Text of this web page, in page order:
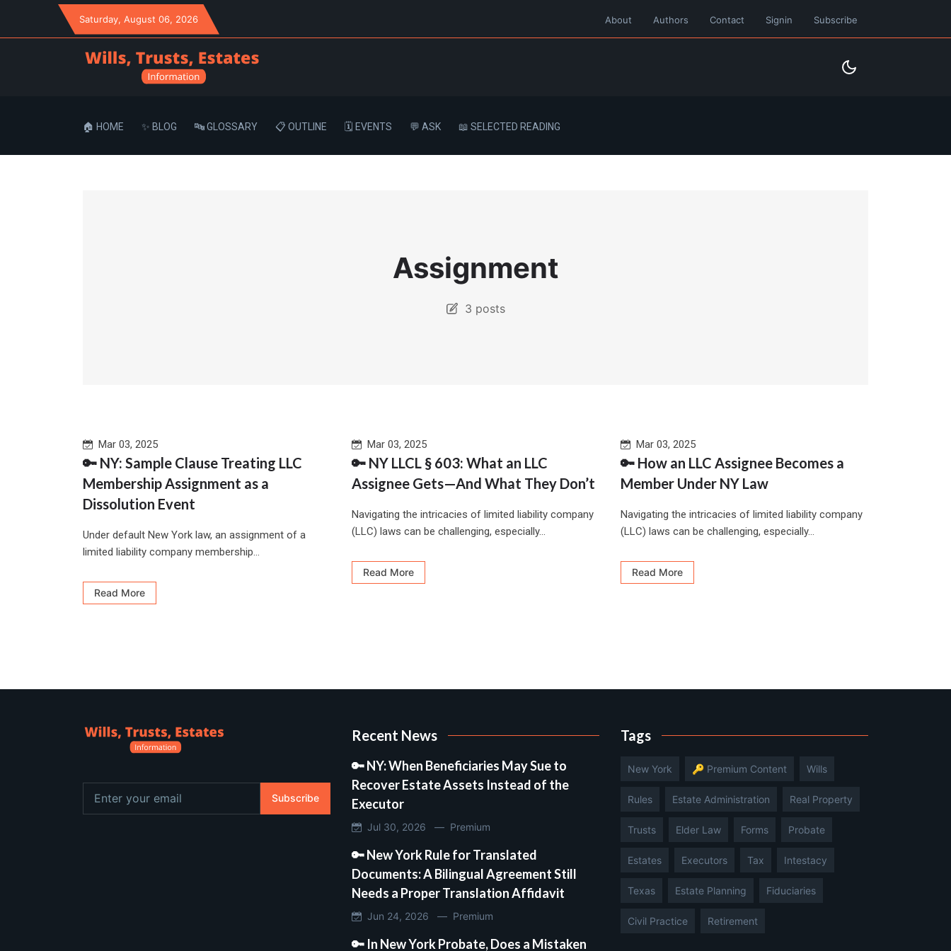
Saturday, August 06, 2026 About Authors Contact Signin Subscribe
🏠 HOME ✨ BLOG 🔤 GLOSSARY 📋 OUTLINE 🗓️ EVENTS 💬 ASK 📖 SELECTED READING
Assignment
3 posts
Mar 03, 2025
🔑 NY: Sample Clause Treating LLC
Membership Assignment as a
Dissolution Event
Under default New York law, an assignment of a
limited liability company membership...
Read More
Mar 03, 2025
🔑 NY LLCL § 603: What an LLC
Assignee Gets—And What They Don’t
Navigating the intricacies of limited liability company
(LLC) laws can be challenging, especially...
Read More
Mar 03, 2025
🔑 How an LLC Assignee Becomes a
Member Under NY Law
Navigating the intricacies of limited liability company
(LLC) laws can be challenging, especially...
Read More
Subscribe
Recent News
🔑 NY: When Beneficiaries May Sue to
Recover Estate Assets Instead of the
Executor
Jul 30, 2026 — Premium
🔑 New York Rule for Translated
Documents: A Bilingual Agreement Still
Needs a Proper Translation Affidavit
Jun 24, 2026 — Premium
🔑 In New York Probate, Does a Mistaken
Tags
New York 🔑 Premium Content Wills
Rules Estate Administration Real Property
Trusts Elder Law Forms Probate
Estates Executors Tax Intestacy
Texas Estate Planning Fiduciaries
Civil Practice Retirement